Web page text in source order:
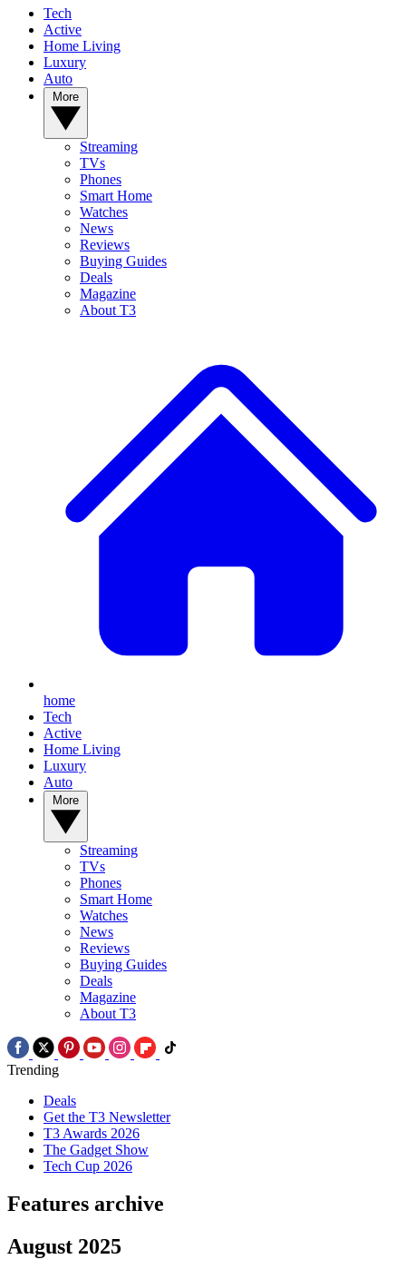
Tech
Active
Home Living
Luxury
Auto
Streaming
TVs
Phones
Smart Home
Watches
News
Reviews
Buying Guides
Deals
Magazine
About T3
home
Tech
Active
Home Living
Luxury
Auto
Streaming
TVs
Phones
Smart Home
Watches
News
Reviews
Buying Guides
Deals
Magazine
About T3
Trending
Deals
Get the T3 Newsletter
T3 Awards 2026
The Gadget Show
Tech Cup 2026
Features archive
August 2025